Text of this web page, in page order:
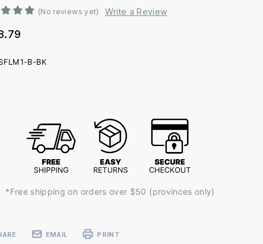
(No reviews yet) Write a Review
B-BK
*Free shipping on orders over $50 (provinces only)
EMAIL PRINT